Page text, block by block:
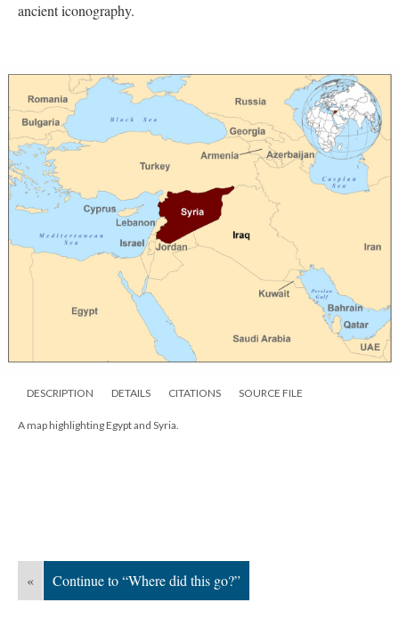
ancient iconography.
DESCRIPTION DETAILS CITATIONS SOURCE FILE
A map highlighting Egypt and Syria.
« Continue to “Where did this go?”